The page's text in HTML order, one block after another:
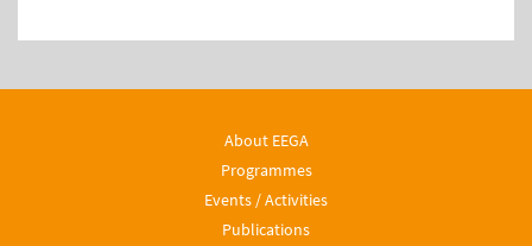
About EEGA
Programmes
Events / Activities
Publications